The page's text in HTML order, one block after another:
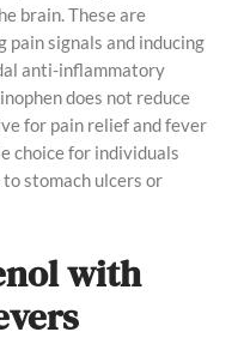
brain. These are
pain signals and inducing
anti-inflammatory
does not reduce
for pain relief and fever
choice for individuals
stomach ulcers or
with